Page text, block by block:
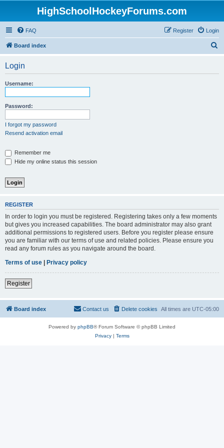
HighSchoolHockeyForums.com
FAQ Login
Register
Board index
Login
Username:
Password:
I forgot my password
Resend activation email
Remember me
Hide my online status this session
REGISTER
In order to login you must be registered. Registering takes only a few moments
but gives you increased capabilities. The board administrator may also grant
additional permissions to registered users. Before you register please ensure
you are familiar with our terms of use and related policies. Please ensure you
read any forum rules as you navigate around the board.
Terms of use | Privacy policy
Register
Board index All times are UTC-05:00
Delete cookies
Contact us
Powered by phpBB® Forum Software © phpBB Limited
Privacy| Terms